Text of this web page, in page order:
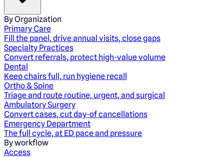
By Organization
Primary Care
Fill the panel, drive annual visits, close gaps
Specialty Practices
Convert referrals, protect high-value volume
Dental
Keep chairs full, run hygiene recall
Ortho & Spine
Triage and route routine, urgent, and surgical
Ambulatory Surgery
Convert cases, cut day-of cancellations
Emergency Department
The full cycle, at ED pace and pressure
By workflow
Access